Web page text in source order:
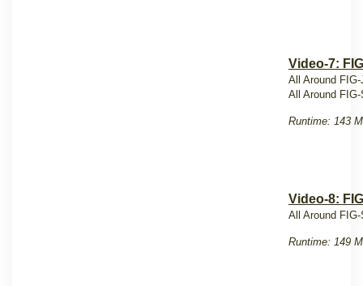
Video-7:
All Around
All Around
Runtime: 143
Video-8:
All Around
Runtime: 149